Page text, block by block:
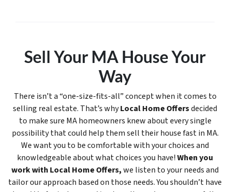
Sell Your MA House Your
Way
There isn’t a “one-size-fits-all” concept when it comes to
selling real estate. That’s whyLocal Home Offersdecided
to make sure MA homeowners knew about every single
possibility that could help them sell their house fast in MA.
We want you to be comfortable with your choices and
knowledgeable about what choices you have!When you
work with Local Home Offers,we listen to your needs and
tailor our approach based on those needs. You shouldn’t have